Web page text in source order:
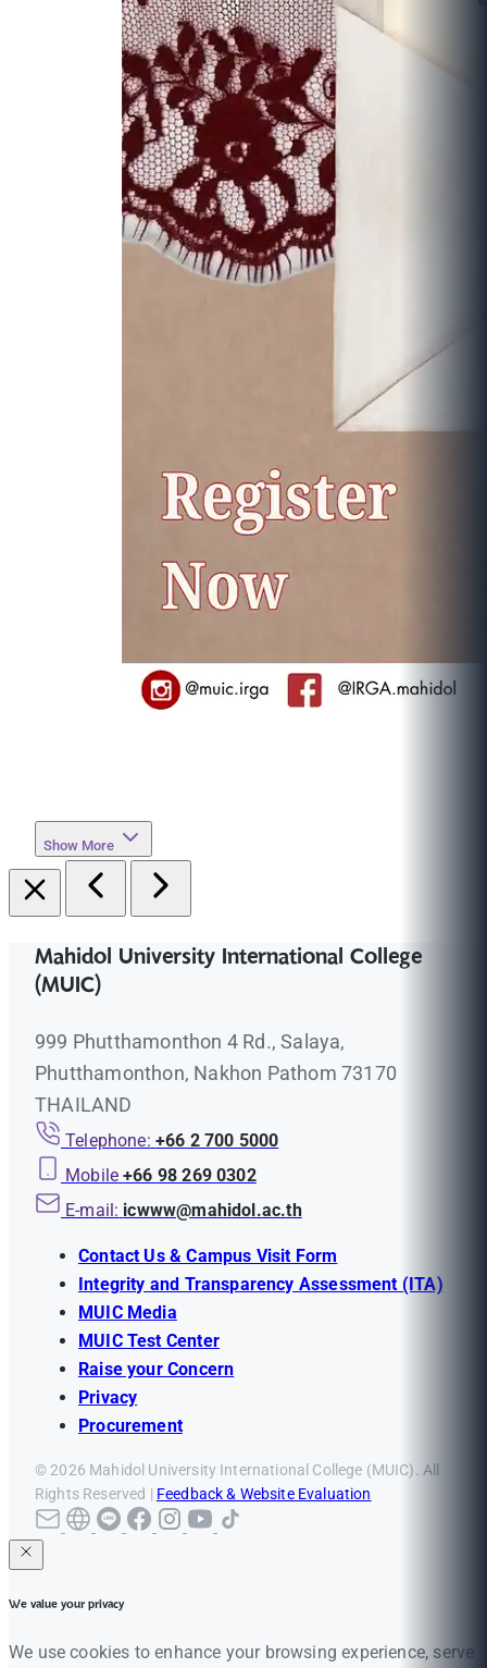
Show More
Mahidol University International College
(MUIC)
999 Phutthamonthon 4 Rd., Salaya,
Phutthamonthon, Nakhon Pathom 73170
THAILAND
Telephone: +66 2 700 5000
Mobile +66 98 269 0302
E-mail: icwww@mahidol.ac.th
Contact Us & Campus Visit Form
Integrity and Transparency Assessment (ITA)
MUIC Media
MUIC Test Center
Raise your Concern
Privacy
Procurement
© 2026 Mahidol University International College (MUIC). All
Rights Reserved | Feedback & Website Evaluation
We value your privacy
We use cookies to enhance your browsing experience, serve